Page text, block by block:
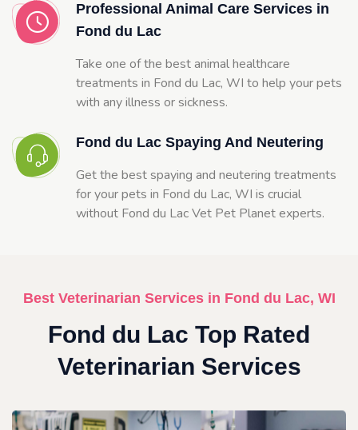
Professional Animal Care Services in
Fond du Lac
Take one of the best animal healthcare
treatments in Fond du Lac, WI to help your pets
with any illness or sickness.
Fond du Lac Spaying And Neutering
Get the best spaying and neutering treatments
for your pets in Fond du Lac, WI is crucial
without Fond du Lac Vet Pet Planet experts.
Best Veterinarian Services in Fond du Lac, WI
Fond du Lac Top Rated
Veterinarian Services